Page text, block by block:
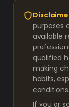
purposes
available
qualified
making
habits,
conditions.
If you or